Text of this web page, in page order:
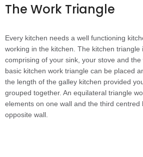
The Work Triangle
Every kitchen needs a well functioning
working in the kitchen. The kitchen triangle
comprising of your sink, your stove and
basic kitchen work triangle can be placed
the length of the galley kitchen provided
grouped together. An equilateral triangle
elements on one wall and the third centred
opposite wall.